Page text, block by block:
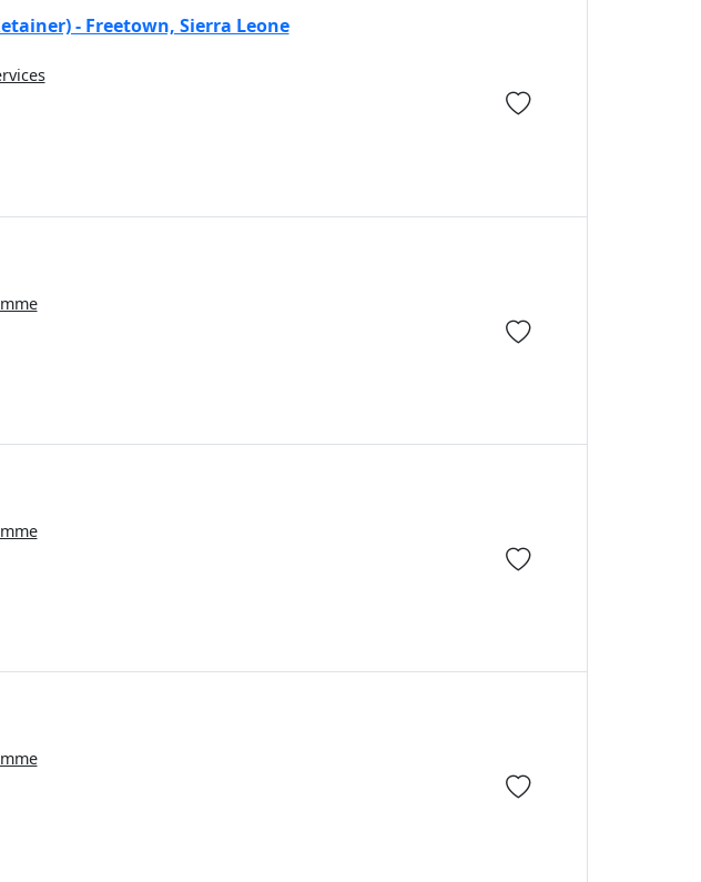
- Freetown, Sierra Leone